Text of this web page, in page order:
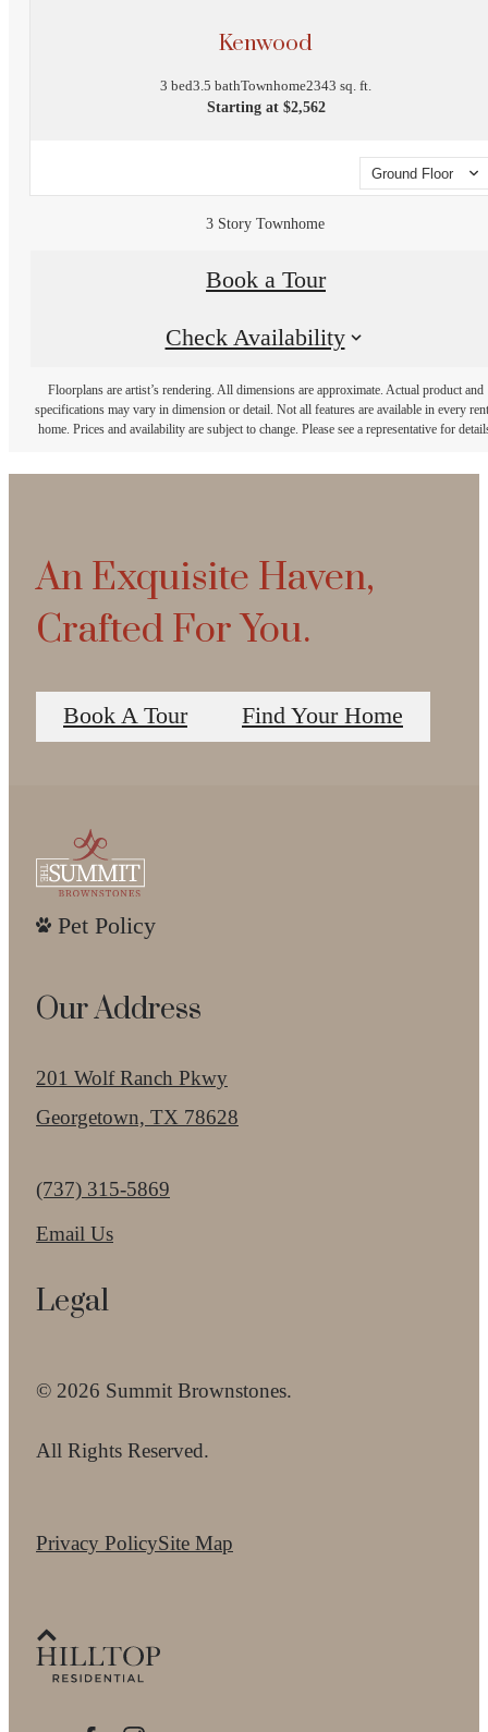
Kenwood
3 bed3.5 bathTownhome2343 sq. ft.
Starting at $2,562
Ground Floor
3 Story Townhome
Book a Tour
Check Availability
Floorplans are artist’s rendering. All dimensions are approximate. Actual product and
specifications may vary in dimension or detail. Not all features are available in every
home. Prices and availability are subject to change. Please see a representative for
An Exquisite Haven,
Crafted For You.
Book A Tour Find Your Home
Pet Policy
Our Address
201 Wolf Ranch Pkwy
Georgetown, TX 78628
Call us at
(737) 315-5869
Email Us
Legal
© 2026 Summit Brownstones.
All Rights Reserved.
Privacy PolicySite Map